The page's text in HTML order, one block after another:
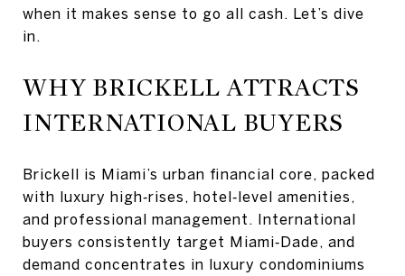
when it makes sense to go all cash. Let’s dive
in.
WHY BRICKELL ATTRACTS
INTERNATIONAL BUYERS
Brickell is Miami’s urban financial core, packed
with luxury high‑rises, hotel‑level amenities,
and professional management. International
buyers consistently target Miami‑Dade, and
demand concentrates in luxury condominiums